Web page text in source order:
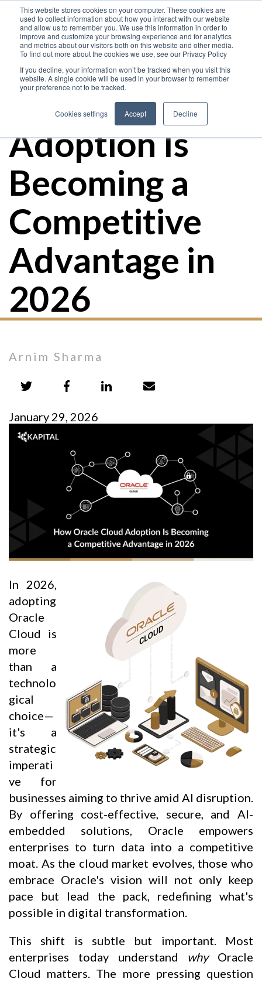
This website stores cookies on your computer. These cookies are
used to collect information about how you interact with our website
and allow us to remember you. We use this information in order to
improve and customize your browsing experience and for analytics
and metrics about our visitors both on this website and other media.
To find out more about the cookies we use, see our Privacy Policy
If you decline, your information won’t be tracked when you visit this
website. A single cookie will be used in your browser to remember
your preference not to be tracked.
Cookies settings Accept Decline
How Oracle
Cloud
Adoption Is
Becoming a
Competitive
Advantage in
2026
Arnim Sharma
January 29, 2026
In 2026,
adopting
Oracle
Cloud is
more
than a
technolo
gical
choice—
it's a
strategic
imperati
ve for
businesses aiming to thrive amid AI disruption.
By offering cost-effective, secure, and AI-
embedded solutions, Oracle empowers
enterprises to turn data into a competitive
moat. As the cloud market evolves, those who
embrace Oracle's vision will not only keep
pace but lead the pack, redefining what's
possible in digital transformation.
This shift is subtle but important. Most
enterprises today understand whyOracle
Cloud matters. The more pressing question